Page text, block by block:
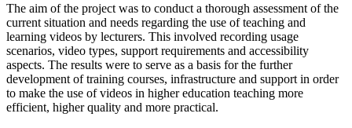
The aim of the project was to conduct a thorough assessment of the
current situation and needs regarding the use of teaching and
learning videos by lecturers. This involved recording usage
scenarios, video types, support requirements and accessibility
aspects. The results were to serve as a basis for the further
development of training courses, infrastructure and support in order
to make the use of videos in higher education teaching more
efficient, higher quality and more practical.